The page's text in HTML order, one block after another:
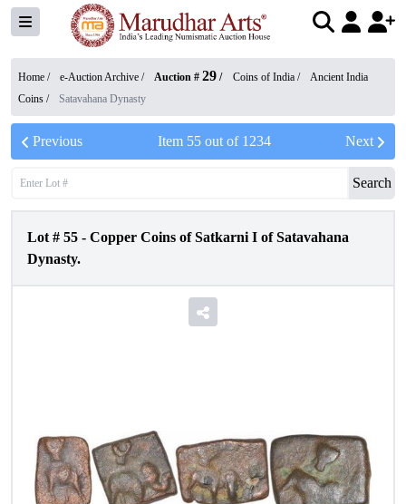
Home / e-Auction Archive / Auction # 29 / Coins of India /
Ancient India
Coins / Satavahana Dynasty
Previous Item 55out of 1234 Next
Search
Lot # 55 - Copper Coins of Satkarni I of Satavahana
Dynasty.